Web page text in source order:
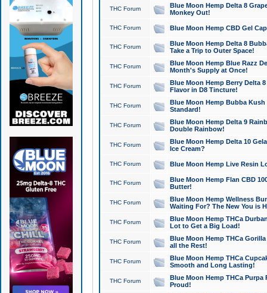
THC Forum
Blue Moon Hemp Delta 8
Monkey Out!
THC Forum Blue Moon Hemp CBD Gel
THC Forum
Blue Moon Hemp Delta 8
Take a Trip to Outer Space!
THC Forum
Blue Moon Hemp Blue Razz
Month's Supply at Once!
THC Forum
Blue Moon Hemp Berry Delta
Flavor in D8 Tincture!
THC Forum
Blue Moon Hemp Bubba
Standard!
THC Forum
Blue Moon Hemp Delta 9
Double Rainbow!
THC Forum
Blue Moon Hemp Delta 10
Ice Cream?
THC Forum Blue Moon Hemp Live Resin
THC Forum
Blue Moon Hemp Flan CBD
Butter!
THC Forum
Blue Moon Hemp Wellness
Waiting For? The New You is
THC Forum
Blue Moon Hemp THCa
Lot to Get a Big Load!
THC Forum
Blue Moon Hemp THCa
all the Rest!
THC Forum
Blue Moon Hemp THCa
Smooth and Long Lasting!
THC Forum
Blue Moon Hemp THCa Purpa
Proud!